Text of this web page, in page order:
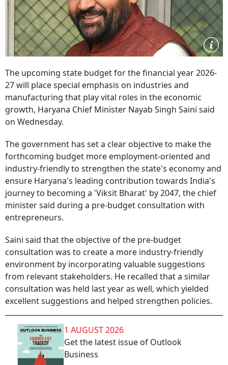
The upcoming state budget for the financial year 2026-
27 will place special emphasis on industries and
manufacturing that play vital roles in the economic
growth, Haryana Chief Minister Nayab Singh Saini said
on Wednesday.
The government has set a clear objective to make the
forthcoming budget more employment-oriented and
industry-friendly to strengthen the state's economy and
ensure Haryana's leading contribution towards India's
journey to becoming a 'Viksit Bharat' by 2047, the chief
minister said during a pre-budget consultation with
entrepreneurs.
Saini said that the objective of the pre-budget
consultation was to create a more industry-friendly
environment by incorporating valuable suggestions
from relevant stakeholders. He recalled that a similar
consultation was held last year as well, which yielded
excellent suggestions and helped strengthen policies.
1 AUGUST 2026
Get the latest issue of Outlook
Business